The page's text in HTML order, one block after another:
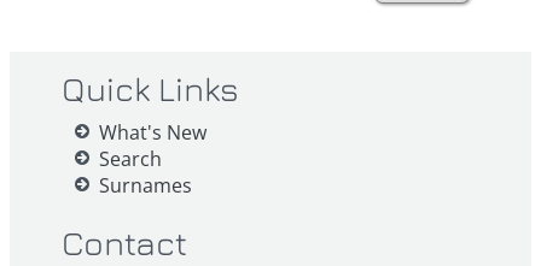
Quick Links
What's New
Search
Surnames
Contact